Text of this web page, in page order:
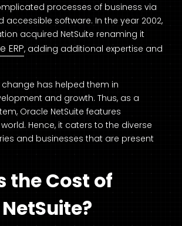
processes of business via
software. In the year 2002,
acquired NetSuite renaming it
ERP, adding additional expertise and
change has helped them in
and growth. Thus, as a
Oracle NetSuite features
Hence, it caters to the diverse
and businesses that are present
the Cost of